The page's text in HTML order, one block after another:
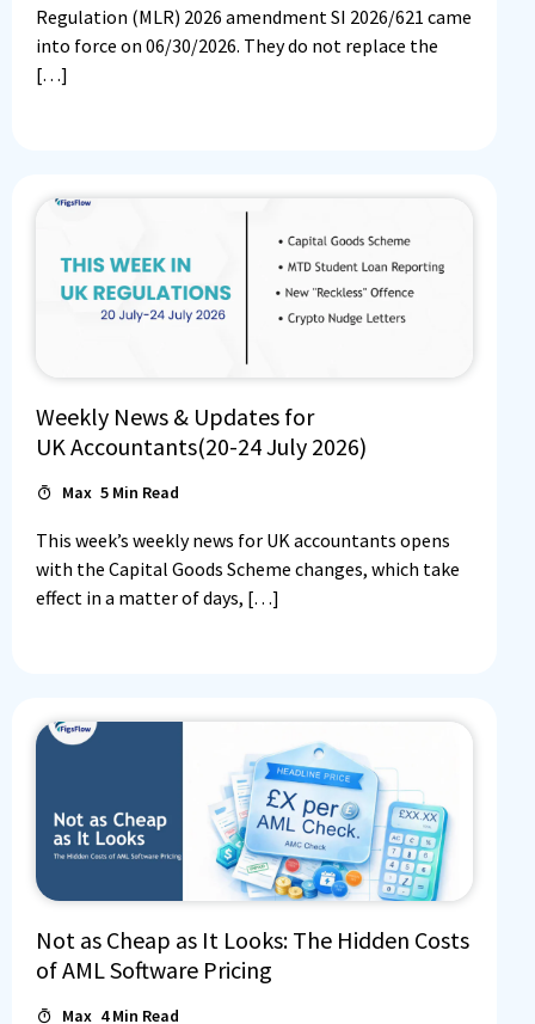
Regulation (MLR) 2026 amendment SI 2026/621 came
into force on 06/30/2026. They do not replace the
[…]
Weekly News & Updates for
UK Accountants(20-24 July 2026)
Max 5 Min Read
This week’s weekly news for UK accountants opens
with the Capital Goods Scheme changes, which take
effect in a matter of days, […]
Not as Cheap as It Looks: The Hidden Costs
of AML Software Pricing
Max 4Min Read
Log In
Book a Demo
Start 30-day free trial